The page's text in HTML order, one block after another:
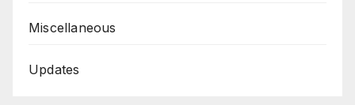
Miscellaneous
Updates